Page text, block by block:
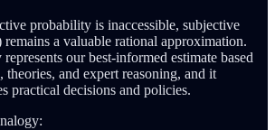
probability is inaccessible, subjective
a valuable rational approximation.
our best-informed estimate based
theories, and expert reasoning, and it
practical decisions and policies.